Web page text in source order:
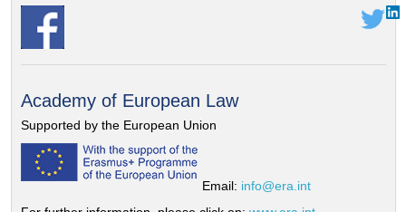
Academy of European Law
Supported by the European Union
Email: info@era.int